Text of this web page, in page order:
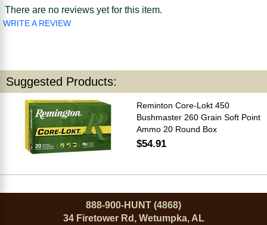
There are no reviews yet for this item.
WRITE A REVIEW
Suggested Products:
Reminton Core-Lokt 450
Bushmaster 260 Grain Soft Point
Ammo 20 Round Box
$54.91
888-900-HUNT (4868)
34 Firetower Rd, Wetumpka, AL